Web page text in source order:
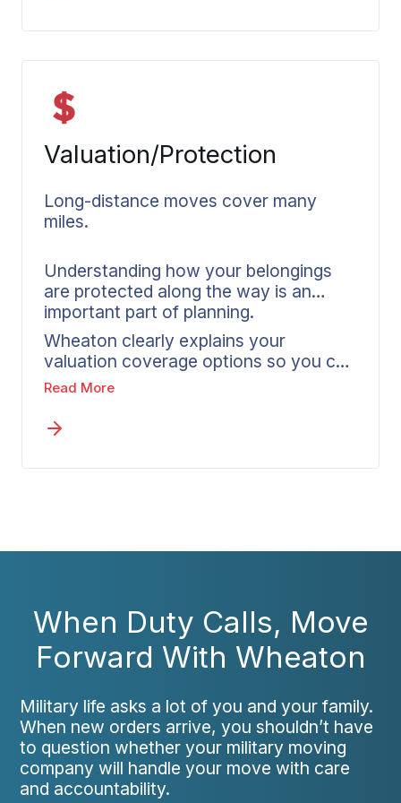
Valuation/Protection
Long-distance moves cover many
miles.
Understanding how your belongings
are protected along the way is an
important part of planning.
Wheaton clearly explains your
valuation coverage options so you can
make informed decisions about your
should feel confident, not uncertain,
during transit.
Read More
When Duty Calls, Move
Forward With Wheaton
Military life asks a lot of you and your family.
When new orders arrive, you shouldn’t have
to question whether your military moving
company will handle your move with care
and accountability.